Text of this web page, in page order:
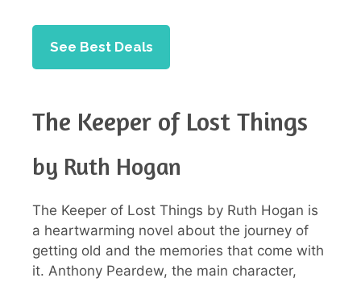
See Best Deals
The Keeper of Lost Things
by Ruth Hogan
The Keeper of Lost Things by Ruth Hogan is
a heartwarming novel about the journey of
getting old and the memories that come with
it. Anthony Peardew, the main character,